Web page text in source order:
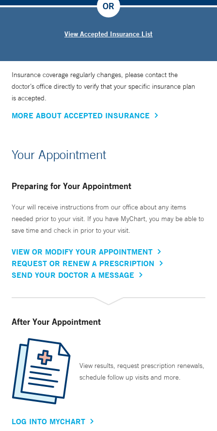
View Accepted Insurance List
OR
Insurance coverage regularly changes, please contact the
doctor’s office directly to verify that your specific insurance plan
is accepted.
MORE ABOUT ACCEPTED INSURANCE
Your Appointment
Preparing for Your Appointment
Your will receive instructions from our office about any items
needed prior to your visit. If you have MyChart, you may be able to
save time and check in prior to your visit.
VIEW OR MODIFY YOUR APPOINTMENT
REQUEST OR RENEW A PRESCRIPTION
SEND YOUR DOCTOR A MESSAGE
After Your Appointment
View results, request prescription renewals,
schedule follow up visits and more.
LOG INTO MYCHART